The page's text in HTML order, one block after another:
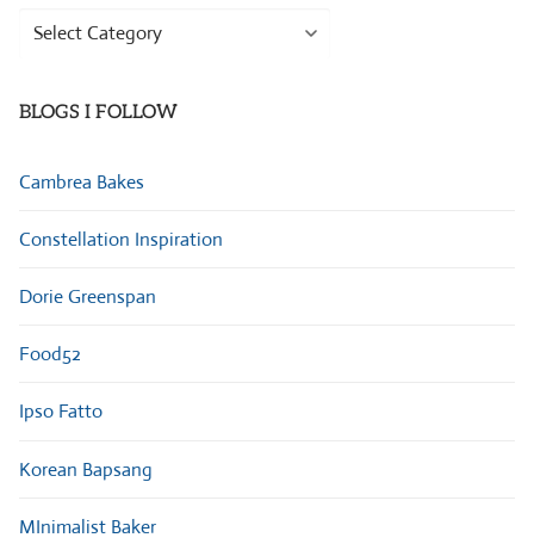
Browse
BLOGS I FOLLOW
Cambrea Bakes
Constellation Inspiration
Dorie Greenspan
Food52
Ipso Fatto
Korean Bapsang
MInimalist Baker